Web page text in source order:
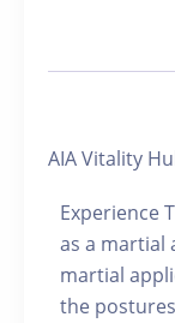
AIA Vitality
Experience
as a martial
martial
the